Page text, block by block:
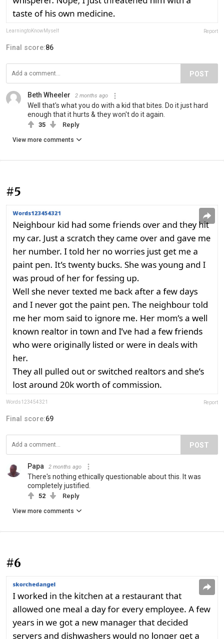
LearningtoKnowMyself Report
Final score:86
POST
Beth Wheeler 2 months ago
Well that's what you do with a kid that bites. Do it just hard
enough that it hurts & they won't do it again.
35 Reply
View more comments
#5
Words123454321 Report
Final score:69
POST
Papa 2 months ago
There's nothing ethically questionable about this. It was
completely justified.
52 Reply
View more comments
#6